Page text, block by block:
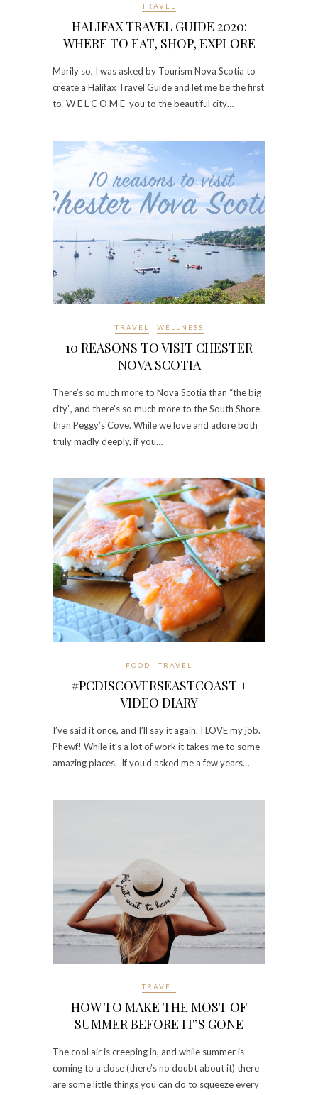
TRAVEL
HALIFAX TRAVEL GUIDE 2020:
WHERE TO EAT, SHOP, EXPLORE
Marily so, I was asked by Tourism Nova Scotia to
create a Halifax Travel Guide and let me be the first
to W E L C O M E you to the beautiful city…
TRAVEL WELLNESS
10 REASONS TO VISIT CHESTER
NOVA SCOTIA
There’s so much more to Nova Scotia than “the big
city”, and there’s so much more to the South Shore
than Peggy’s Cove. While we love and adore both
truly madly deeply, if you…
FOOD TRAVEL
#PCDISCOVERSEASTCOAST +
VIDEO DIARY
I’ve said it once, and I’ll say it again. I LOVE my job.
Phewf! While it’s a lot of work it takes me to some
amazing places. If you’d asked me a few years…
TRAVEL
HOW TO MAKE THE MOST OF
SUMMER BEFORE IT’S GONE
The cool air is creeping in, and while summer is
coming to a close (there’s no doubt about it) there
are some little things you can do to squeeze every